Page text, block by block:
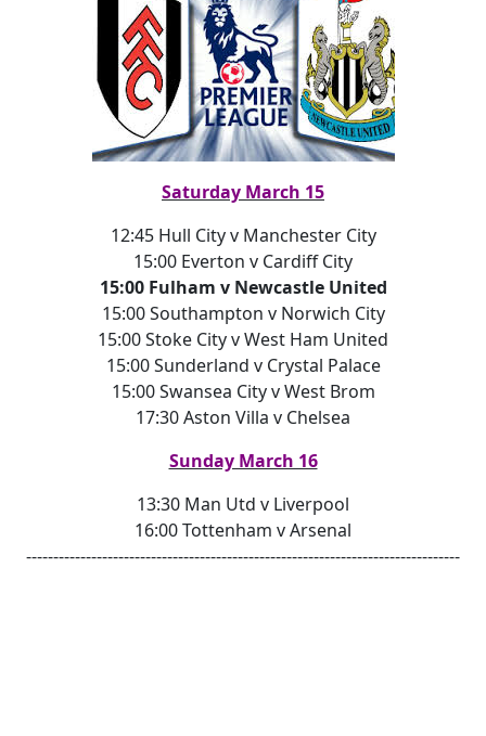
Saturday March 15
12:45 Hull City v Manchester City
15:00 Everton v Cardiff City
15:00 Fulham v Newcastle United
15:00 Southampton v Norwich City
15:00 Stoke City v West Ham United
15:00 Sunderland v Crystal Palace
15:00 Swansea City v West Brom
17:30 Aston Villa v Chelsea
Sunday March 16
13:30 Man Utd v Liverpool
16:00 Tottenham v Arsenal
--------------------------------------------------------------------------------